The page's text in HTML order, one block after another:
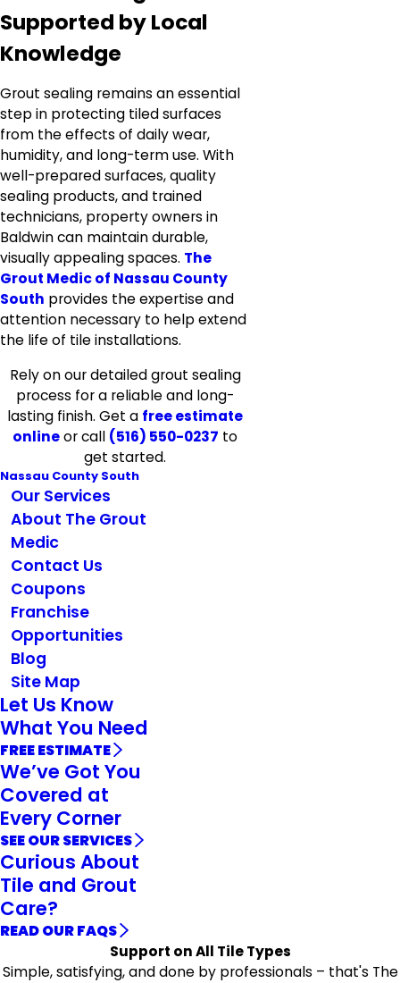
Supported by Local
Knowledge
Grout sealing remains an essential
step in protecting tiled surfaces
from the effects of daily wear,
humidity, and long-term use. With
well-prepared surfaces, quality
sealing products, and trained
technicians, property owners in
Baldwin can maintain durable,
visually appealing spaces. The
Grout Medic of Nassau County
South provides the expertise and
attention necessary to help extend
the life of tile installations.
Rely on our detailed grout sealing
process for a reliable and long-
lasting finish. Get a free estimate
onlineor call (516) 550-0237 to
get started.
Nassau County South
Our Services
About The Grout
Medic
Contact Us
Coupons
Franchise
Opportunities
Blog
Site Map
Let Us Know
What You Need
FREE ESTIMATE
We’ve Got You
Covered at
Every Corner
SEE OUR SERVICES
Curious About
Tile and Grout
Care?
READ OUR FAQS
Support on All Tile Types
Simple, satisfying, and done by professionals – that's The